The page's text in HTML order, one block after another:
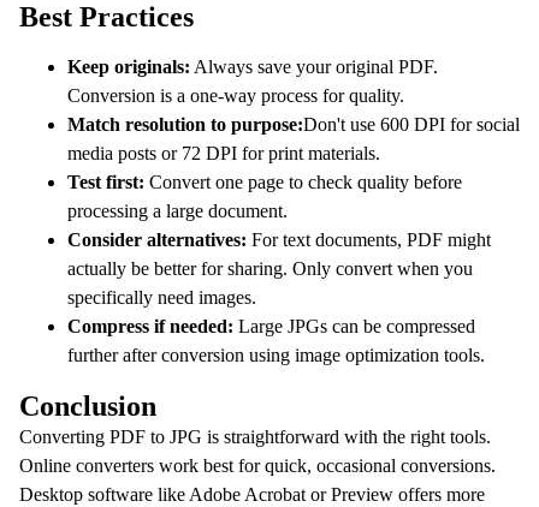
Best Practices
Keep originals: Always save your original PDF.
Conversion is a one-way process for quality.
Match resolution to purpose:Don't use 600 DPI for social
media posts or 72 DPI for print materials.
Test first: Convert one page to check quality before
processing a large document.
Consider alternatives: For text documents, PDF might
actually be better for sharing. Only convert when you
specifically need images.
Compress if needed: Large JPGs can be compressed
further after conversion using image optimization tools.
Conclusion
Converting PDF to JPG is straightforward with the right tools.
Online converters work best for quick, occasional conversions.
Desktop software like Adobe Acrobat or Preview offers more